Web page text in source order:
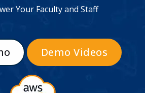
Your Faculty and Staff
Demo Videos